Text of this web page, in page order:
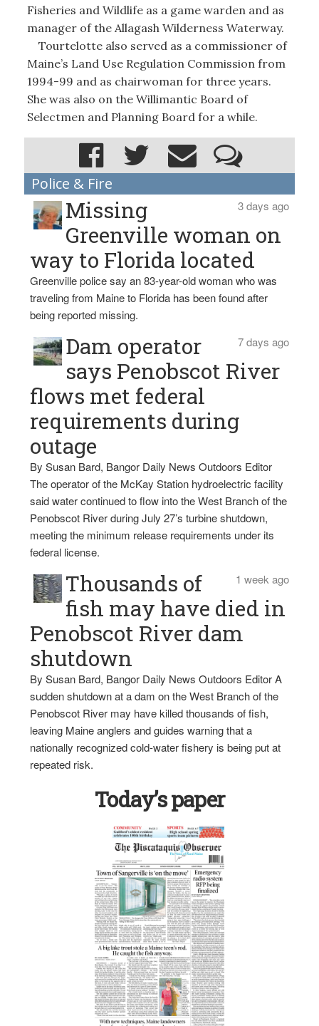
Fisheries and Wildlife as a game warden and as
manager of the Allagash Wilderness Waterway.
Tourtelotte also served as a commissioner of
Maine’s Land Use Regulation Commission from
1994-99 and as chairwoman for three years.
She was also on the Willimantic Board of
Selectmen and Planning Board for a while.
Police & Fire
3 days ago
Missing
Greenville woman on
way to Florida located
Greenville police say an 83-year-old woman who was
traveling from Maine to Florida has been found after
being reported missing.
7 days ago
Dam operator
says Penobscot River
flows met federal
requirements during
outage
By Susan Bard, Bangor Daily News Outdoors Editor
The operator of the McKay Station hydroelectric facility
said water continued to flow into the West Branch of the
Penobscot River during July 27’s turbine shutdown,
meeting the minimum release requirements under its
federal license.
1 week ago
Thousands of
fish may have died in
Penobscot River dam
shutdown
By Susan Bard, Bangor Daily News Outdoors Editor A
sudden shutdown at a dam on the West Branch of the
Penobscot River may have killed thousands of fish,
leaving Maine anglers and guides warning that a
nationally recognized cold-water fishery is being put at
repeated risk.
Today’s paper